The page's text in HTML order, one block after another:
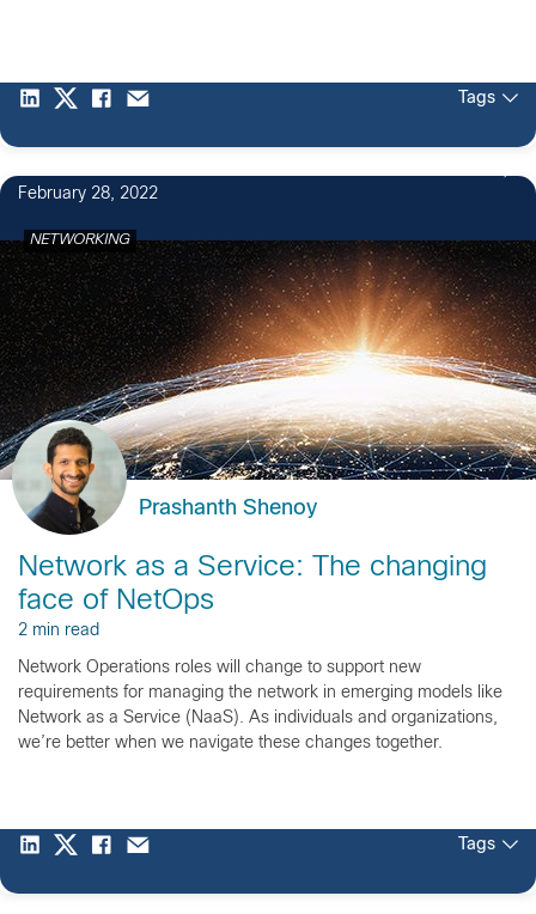
Tags
February 28, 2022
NETWORKING
Prashanth Shenoy
Network as a Service: The changing
face of NetOps
2 min read
Network Operations roles will change to support new
requirements for managing the network in emerging models like
Network as a Service (NaaS). As individuals and organizations,
we’re better when we navigate these changes together.
Tags